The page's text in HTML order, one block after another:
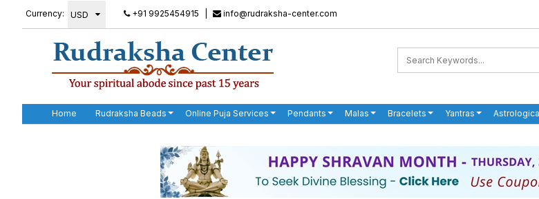
Currency: +91 9925454915 info@rudraksha-center.com
Home Rudraksha Beads Online Puja Services Pendants Malas Bracelets Yantras